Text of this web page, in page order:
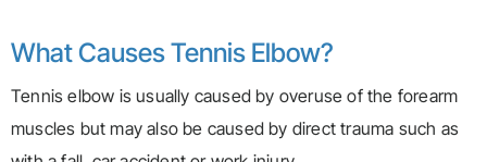
What Causes Tennis Elbow?
Tennis elbow is usually caused by overuse of the forearm
muscles but may also be caused by direct trauma such as